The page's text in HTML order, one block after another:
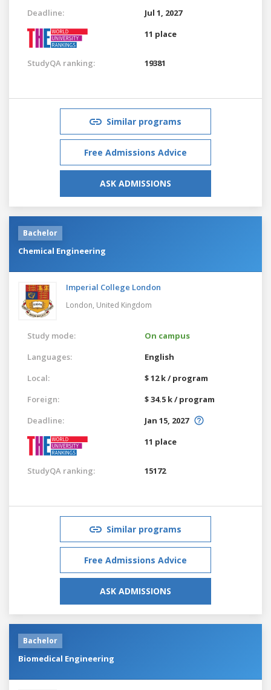
Deadline:
Jul 1, 2027
11 place
StudyQA ranking: 19381
Similar programs
Free Admissions Advice
ASK ADMISSIONS
Bachelor
Chemical Engineering
Imperial College London
London, United Kingdom
Study mode:
On campus
Languages:
English
Local:
$ 12 k / program
Foreign:
$ 34.5 k / program
Deadline:
Jan 15, 2027
11 place
StudyQA ranking: 15172
Similar programs
Free Admissions Advice
ASK ADMISSIONS
Bachelor
Biomedical Engineering